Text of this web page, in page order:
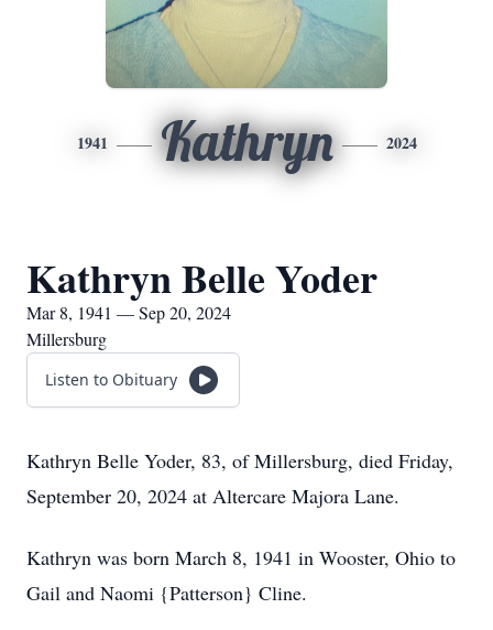
1941 Kathryn 2024
Kathryn Belle Yoder
Mar 8, 1941 — Sep 20, 2024
Millersburg
Listen to Obituary
Kathryn Belle Yoder, 83, of Millersburg, died Friday,
September 20, 2024 at Altercare Majora Lane.
Kathryn was born March 8, 1941 in Wooster, Ohio to
Gail and Naomi {Patterson} Cline.